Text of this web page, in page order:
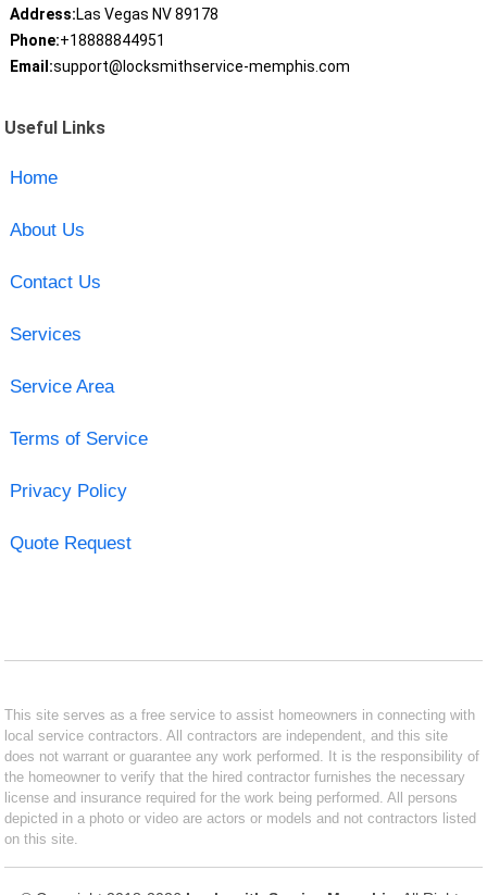
Address:Las Vegas NV 89178
Phone:+18888844951
Email:support@locksmithservice-memphis.com
Useful Links
Home
About Us
Contact Us
Services
Service Area
Terms of Service
Privacy Policy
Quote Request
This site serves as a free service to assist homeowners in connecting with
local service contractors. All contractors are independent, and this site
does not warrant or guarantee any work performed. It is the responsibility of
the homeowner to verify that the hired contractor furnishes the necessary
license and insurance required for the work being performed. All persons
depicted in a photo or video are actors or models and not contractors listed
on this site.